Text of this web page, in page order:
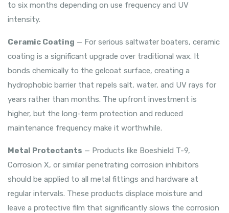
to six months depending on use frequency and UV
intensity.
Ceramic Coating — For serious saltwater boaters, ceramic
coating is a significant upgrade over traditional wax. It
bonds chemically to the gelcoat surface, creating a
hydrophobic barrier that repels salt, water, and UV rays for
years rather than months. The upfront investment is
higher, but the long-term protection and reduced
maintenance frequency make it worthwhile.
Metal Protectants — Products like Boeshield T-9,
Corrosion X, or similar penetrating corrosion inhibitors
should be applied to all metal fittings and hardware at
regular intervals. These products displace moisture and
leave a protective film that significantly slows the corrosion